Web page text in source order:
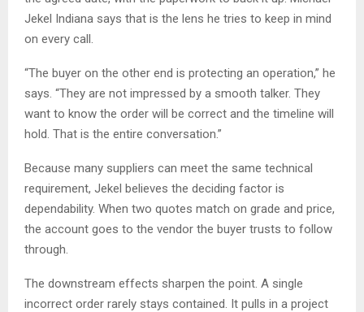
Jekel Indiana says that is the lens he tries to keep in mind
on every call.
“The buyer on the other end is protecting an operation,” he
says. “They are not impressed by a smooth talker. They
want to know the order will be correct and the timeline will
hold. That is the entire conversation.”
Because many suppliers can meet the same technical
requirement, Jekel believes the deciding factor is
dependability. When two quotes match on grade and price,
the account goes to the vendor the buyer trusts to follow
through.
The downstream effects sharpen the point. A single
incorrect order rarely stays contained. It pulls in a project